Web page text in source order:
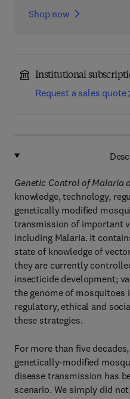
Shop now
Institutional
Request a sales quote
Genetic Control of Malaria
knowledge, technology,
genetically modified
transmission of important
including Malaria. It
state of knowledge of
they are currently
insecticide development;
the genome of mosquitoes
regulatory, ethical and
these strategies.
For more than five
genetically-modified
disease transmission has
scenario. We simply did